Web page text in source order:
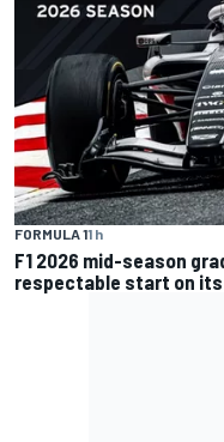
FORMULA 11 h
F1 2026 mid-season
respectable start on